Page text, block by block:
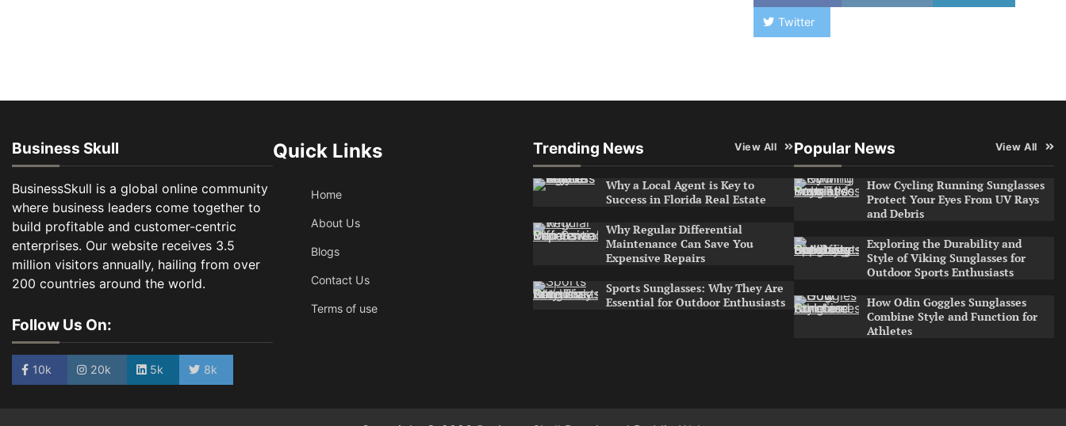
Twitter
Business Skull
BusinessSkull is a global online community
where business leaders come together to
build profitable and customer-centric
enterprises. Our website receives 3.5
million visitors annually, hailing from over
200 countries around the world.
Follow Us On:
10k 20k 5k 8k
Quick Links
Home
About Us
Blogs
Contact Us
Terms of use
Trending News View All
Why a Local Agent is Key to
Success in Florida Real Estate
Why Regular Differential
Maintenance Can Save You
Expensive Repairs
Sports Sunglasses: Why They Are
Essential for Outdoor Enthusiasts
Popular News View All
How Cycling Running Sunglasses
Protect Your Eyes From UV Rays
and Debris
Exploring the Durability and
Style of Viking Sunglasses for
Outdoor Sports Enthusiasts
How Odin Goggles Sunglasses
Combine Style and Function for
Athletes